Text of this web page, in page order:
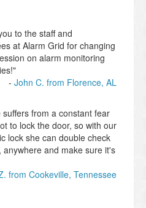
to the staff and
at Alarm Grid for changing
on alarm monitoring
John C. from Florence, AL
suffers from a constant fear
to lock the door, so with our
lock she can double check
anywhere and make sure it's
from Cookeville, Tennessee